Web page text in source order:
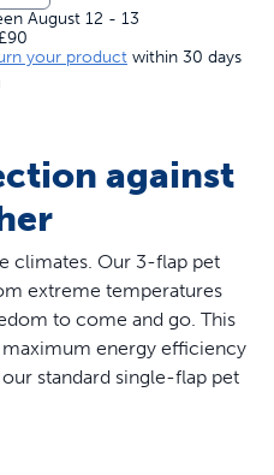
August 12 - 13
your product within 30 days
against
climates. Our 3-flap pet
extreme temperatures
to come and go. This
energy efficiency
standard single-flap pet